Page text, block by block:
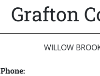
Grafton
WILLOW
Phone: